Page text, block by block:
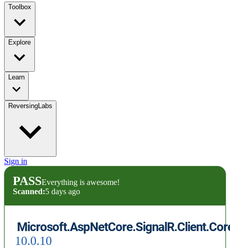
Toolbox
Explore
Learn
ReversingLabs
Sign in
PASSEverything is awesome!
Scanned:5 days ago
10.0.10